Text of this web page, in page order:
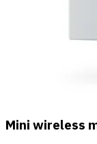
Mini wireless